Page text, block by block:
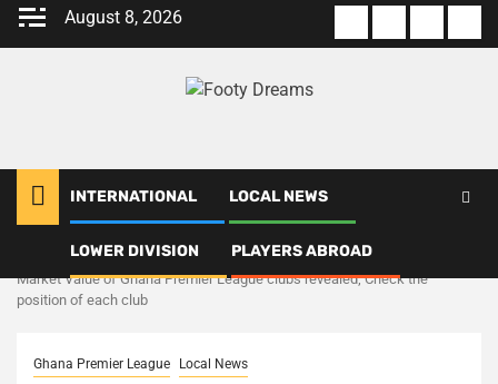
Skip
August 8, 2026
us
Of
Policy
us
INTERNATIONAL LOCAL NEWS
LOWER DIVISION PLAYERS ABROAD
Local News
Market Value of Ghana Premier League clubs revealed; Check the
position of each club
Ghana Premier League Local News